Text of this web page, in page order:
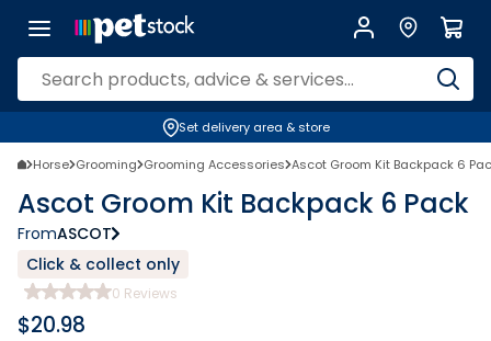
Set delivery area & store
Horse Grooming Grooming Accessories Ascot Groom Kit Backpack 6
Ascot Groom Kit Backpack 6 Pack
FromASCOT
Click & collect only
0 Reviews
$20.98